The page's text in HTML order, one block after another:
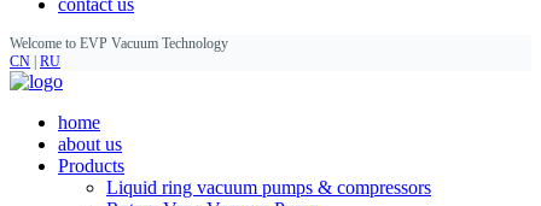
contact us
Welcome to EVP Vacuum Technology
CN RU
home
about us
Products
Liquid ring vacuum pumps & compressors